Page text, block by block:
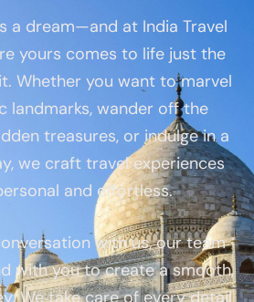
a dream—and at India Travel
yours comes to life just the
Whether you want to marvel
landmarks, wander off the
treasures, or indulge in a
we craft travel experiences
and effortless.
with us, our team
with you to create a smooth,
We take care of every detail